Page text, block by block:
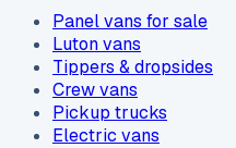
Panel vans for sale
Luton vans
Tippers & dropsides
Crew vans
Pickup trucks
Electric vans